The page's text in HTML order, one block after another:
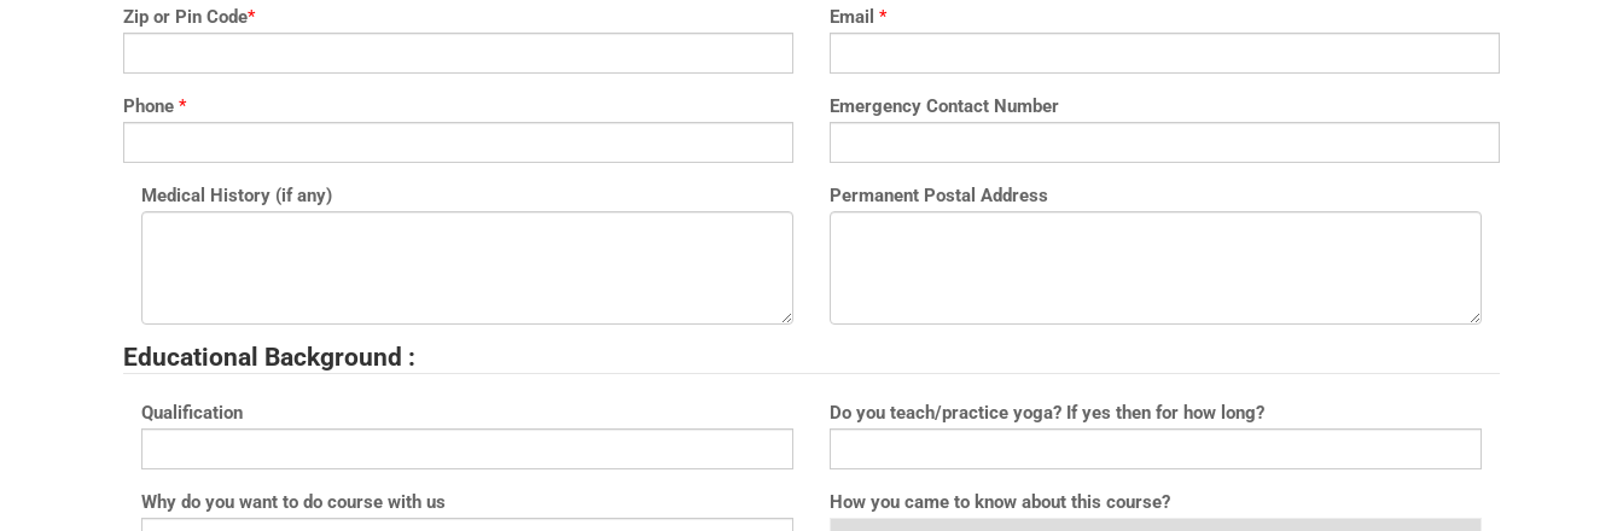
Zip or Pin Code* Email *
Phone * Emergency Contact Number
Medical History (if any) Permanent Postal Address
Educational Background :
Qualification Do you teach/practice yoga? If yes then for how long?
Why do you want to do course with us How you came to know about this course?